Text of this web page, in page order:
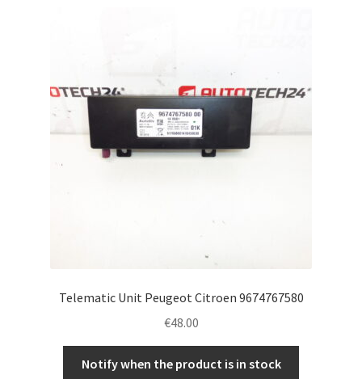
Telematic Unit Peugeot Citroen 9674767580
€48.00
Notify when the product is in stock